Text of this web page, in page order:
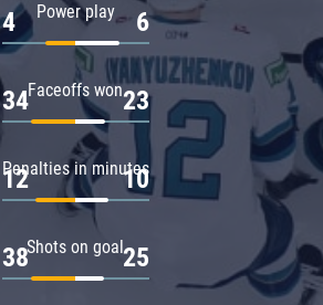
Power play
4 6
Faceoffs won
34 23
Penalties in minutes
12 10
Shots on goal
38 25